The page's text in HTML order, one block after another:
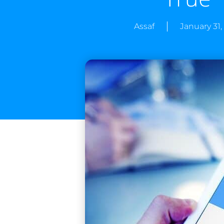
Assaf January 31,